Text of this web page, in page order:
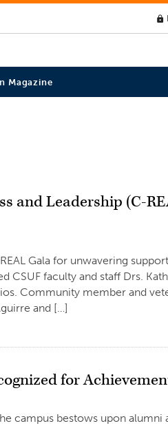
lock
Magazine
and Leadership (C-
Gala for unwavering
CSUF faculty and staff Drs.
Community member and
and […]
for
campus bestows upon alumni